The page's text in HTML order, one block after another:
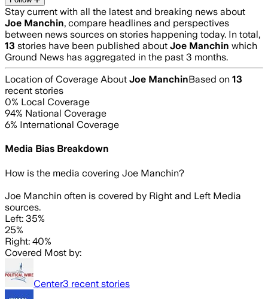
Stay current with all the latest and breaking news about
Joe Manchin, compare headlines and perspectives
between news sources on stories happening today. In total,
13 stories have been published about Joe Manchin which
Ground News has aggregated in the past 3 months.
Location of Coverage About Joe ManchinBased on 13
recent stories
0% Local Coverage
94% National Coverage
6% International Coverage
Media Bias Breakdown
How is the media covering Joe Manchin?
Joe Manchin often is covered by Right and Left Media
sources.
Left: 35%
25%
Right: 40%
Covered Most by:
Center3 recent stories